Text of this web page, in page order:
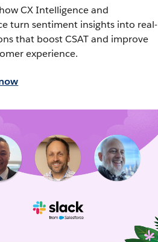
CX Intelligence and
turn sentiment insights into real-
that boost CSAT and improve
experience.